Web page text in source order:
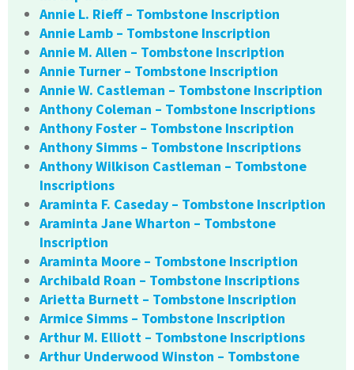
Annie L. Rieff – Tombstone Inscription
Annie Lamb – Tombstone Inscription
Annie M. Allen – Tombstone Inscription
Annie Turner – Tombstone Inscription
Annie W. Castleman – Tombstone Inscription
Anthony Coleman – Tombstone Inscriptions
Anthony Foster – Tombstone Inscription
Anthony Simms – Tombstone Inscriptions
Anthony Wilkison Castleman – Tombstone
Inscriptions
Araminta F. Caseday – Tombstone Inscription
Araminta Jane Wharton – Tombstone
Inscription
Araminta Moore – Tombstone Inscription
Archibald Roan – Tombstone Inscriptions
Arietta Burnett – Tombstone Inscription
Armice Simms – Tombstone Inscription
Arthur M. Elliott – Tombstone Inscriptions
Arthur Underwood Winston – Tombstone